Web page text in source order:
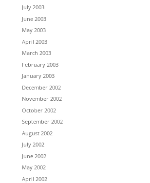
July 2003
June 2003
May 2003
April 2003
March 2003
February 2003
January 2003
December 2002
November 2002
October 2002
September 2002
August 2002
July 2002
June 2002
May 2002
April 2002